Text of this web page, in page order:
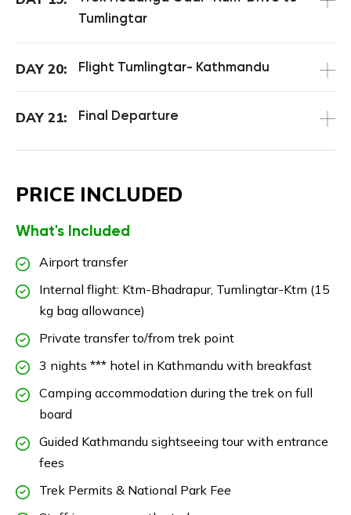
Tumlingtar
DAY 20: Flight Tumlingtar- Kathmandu
DAY 21: Final Departure
PRICE INCLUDED
What's Included
Airport transfer
Internal flight: Ktm-Bhadrapur, Tumlingtar-Ktm (15
kg bag allowance)
Private transfer to/from trek point
3 nights *** hotel in Kathmandu with breakfast
Camping accommodation during the trek on full
board
Guided Kathmandu sightseeing tour with entrance
fees
Trek Permits & National Park Fee